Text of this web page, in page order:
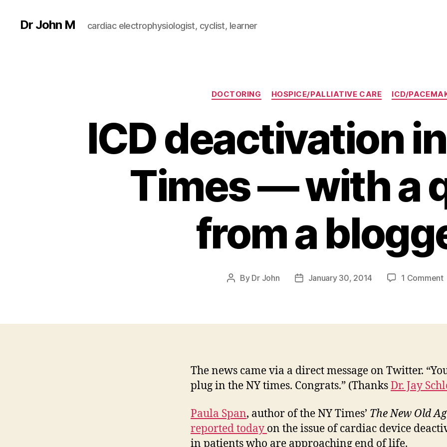
Dr John M cardiac electrophysiologist, cyclist, learner
Categories
DOCTORING HOSPICE/PALLIATIVE CARE ICD/
ICD deactivation
Times — with a
from a
Post
By Dr John
PostJanuary 30, 2014 1 Commenton
a
a
The news came via a direct message on Twitter.
plug in the NY times. Congrats.” (ThanksDr. Jay
Paula Span, author of the NY Times’ TheNew Old
reported today on the issue of cardiac device
in patients who are approaching end of life.